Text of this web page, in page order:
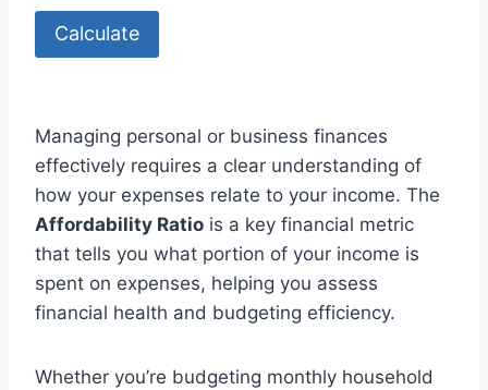
Calculate
Managing personal or business finances
effectively requires a clear understanding of
how your expenses relate to your income. The
Affordability Ratio is a key financial metric
that tells you what portion of your income is
spent on expenses, helping you assess
financial health and budgeting efficiency.
Whether you’re budgeting monthly household